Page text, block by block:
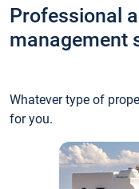
Professional
management
Whatever type of
for you.